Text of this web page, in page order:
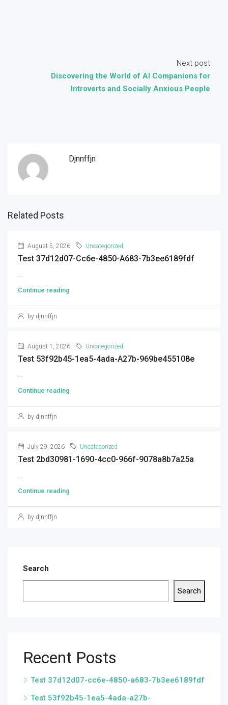
Next post
Discovering the World of AI Companions for
Introverts and Socially Anxious People
Djnnffjn
Related Posts
August 5, 2026 Uncategorized
Test 37d12d07-Cc6e-4850-A683-7b3ee6189fdf
...
Continue reading
by djnnffjn
August 1, 2026 Uncategorized
Test 53f92b45-1ea5-4ada-A27b-969be455108e
...
Continue reading
by djnnffjn
July 29, 2026 Uncategorized
Test 2bd30981-1690-4cc0-966f-9078a8b7a25a
...
Continue reading
by djnnffjn
Search
Search
Recent Posts
Test 37d12d07-cc6e-4850-a683-7b3ee6189fdf
Test 53f92b45-1ea5-4ada-a27b-